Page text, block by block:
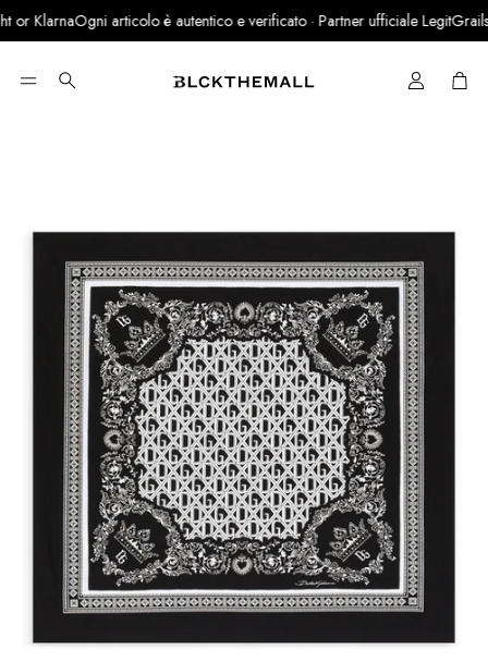
KlarnaOgni articolo è autentico e verificato · Partner ufficiale LegitGrails
Search Cart